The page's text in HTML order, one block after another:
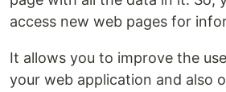
access new web pages for
It allows you to improve the
your web application and also